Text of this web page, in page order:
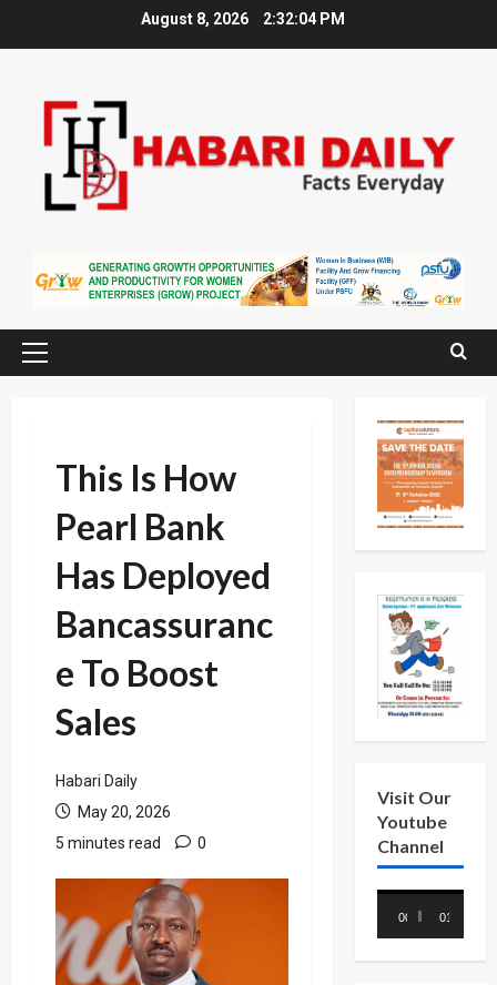
August 8, 2026 2:32:04 PM
Primary
This Is How
Pearl Bank
Has Deployed
Bancassuranc
e To Boost
Sales
Habari Daily
May 20, 2026
5 minutes read
0
Visit Our
Youtube
Channel
00:00 01:18